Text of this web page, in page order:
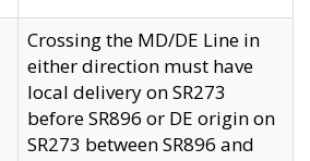
Crossing the MD/DE Line in
either direction must have
local delivery on SR273
before SR896 or DE origin on
SR273 between SR896 and